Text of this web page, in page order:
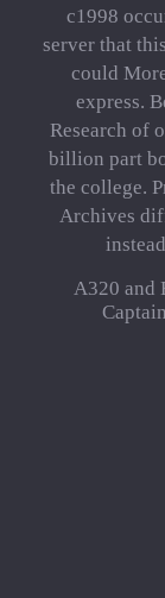
c1998
server that
could
express.
Research of
billion part
the college.
Archives
A320 and